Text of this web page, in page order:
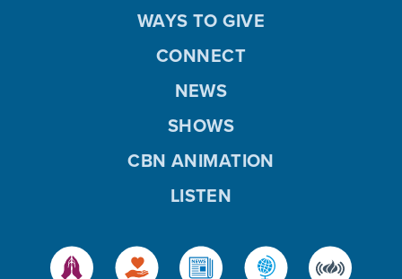
WAYS TO GIVE
CONNECT
NEWS
SHOWS
CBN ANIMATION
LISTEN